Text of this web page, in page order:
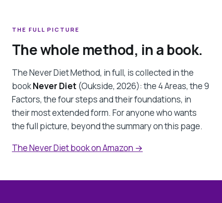
THE FULL PICTURE
The whole method, in a book.
The Never Diet Method, in full, is collected in the
bookNever Diet (Oukside, 2026): the 4 Areas, the 9
Factors, the four steps and their foundations, in
their most extended form. For anyone who wants
the full picture, beyond the summary on this page.
The Never Diet book on Amazon →